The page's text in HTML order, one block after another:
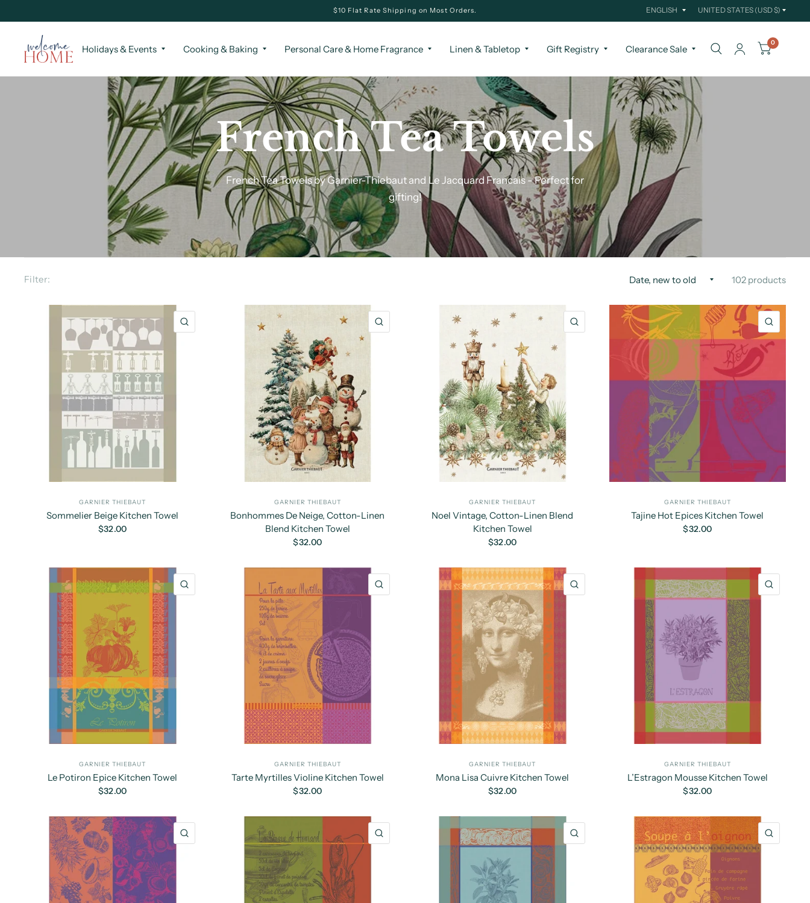
$10 Flat Rate Shipping on Most Orders.
Update
Update
Holidays & Events Cooking & Baking Personal Care & Home Fragrance Linen & Tabletop Gift Registry Clearance Sale
0
French Tea Towels
French Tea Towels by Garnier-Thiebaut and Le Jacquard Francais - Perfect for
gifting!
Filter: 102 products
GARNIER THIEBAUT
Sommelier Beige Kitchen Towel
$32.00
GARNIER THIEBAUT
Bonhommes De Neige, Cotton-Linen
Blend Kitchen Towel
$32.00
QUICK VIEW
GARNIER THIEBAUT
Noel Vintage, Cotton-Linen Blend
Kitchen Towel
$32.00
GARNIER THIEBAUT
Tajine Hot Epices Kitchen Towel
$32.00
GARNIER THIEBAUT
Le Potiron Epice Kitchen Towel
$32.00
GARNIER THIEBAUT
Tarte Myrtilles Violine Kitchen Towel
$32.00
GARNIER THIEBAUT
Mona Lisa Cuivre Kitchen Towel
$32.00
GARNIER THIEBAUT
L’Estragon Mousse Kitchen Towel
$32.00